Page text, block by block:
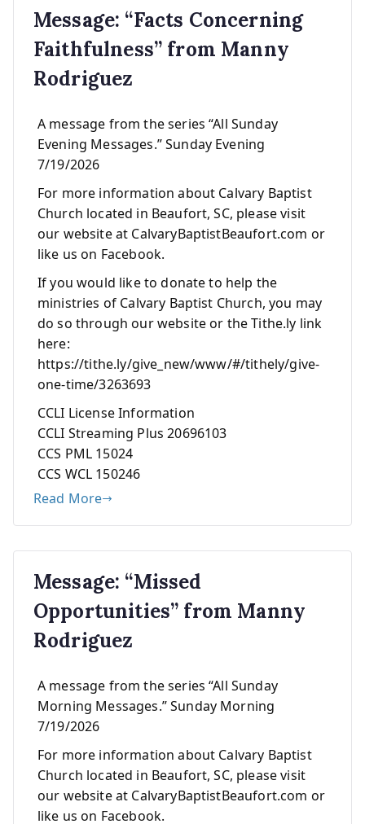
Message: “Facts Concerning
Faithfulness” from Manny
Rodriguez
A message from the series “All Sunday
Evening Messages.” Sunday Evening
7/19/2026
For more information about Calvary Baptist
Church located in Beaufort, SC, please visit
our website at CalvaryBaptistBeaufort.com or
like us on Facebook.
If you would like to donate to help the
ministries of Calvary Baptist Church, you may
do so through our website or the Tithe.ly link
here:
https://tithe.ly/give_new/www/#/tithely/give-
one-time/3263693
CCLI License Information
CCLI Streaming Plus 20696103
CCS PML 15024
CCS WCL 150246
Read More
Message: “Missed
Opportunities” from Manny
Rodriguez
A message from the series “All Sunday
Morning Messages.” Sunday Morning
7/19/2026
For more information about Calvary Baptist
Church located in Beaufort, SC, please visit
our website at CalvaryBaptistBeaufort.com or
like us on Facebook.